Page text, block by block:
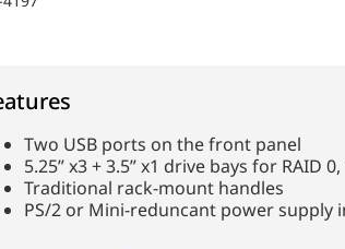
Two USB ports on the front panel
5.25” x3 + 3.5” x1 drive bays for RAID
Traditional rack-mount handles
PS/2 or Mini-reduncant power supply